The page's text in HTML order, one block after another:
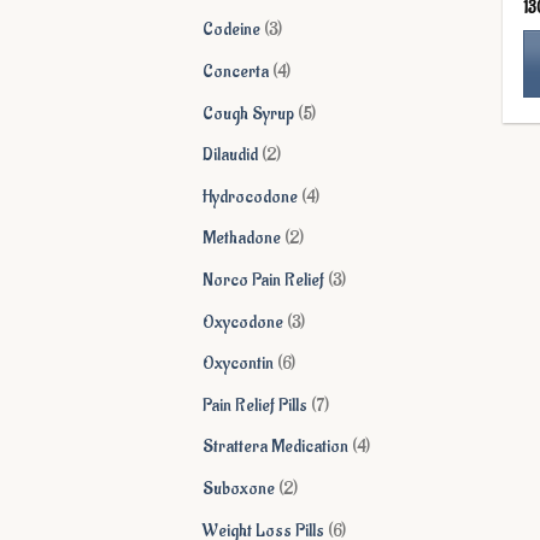
Codeine 33
products
Concerta 44
products
Cough Syrup 55
Dilaudid 22
products
Hydrocodone 44
Methadone 22
products
Norco Pain Relief 33
Oxycodone 33
Oxycontin 66
products
Pain Relief Pills 77
products
Strattera Medication 44
Suboxone 22
products
Weight Loss Pills 66